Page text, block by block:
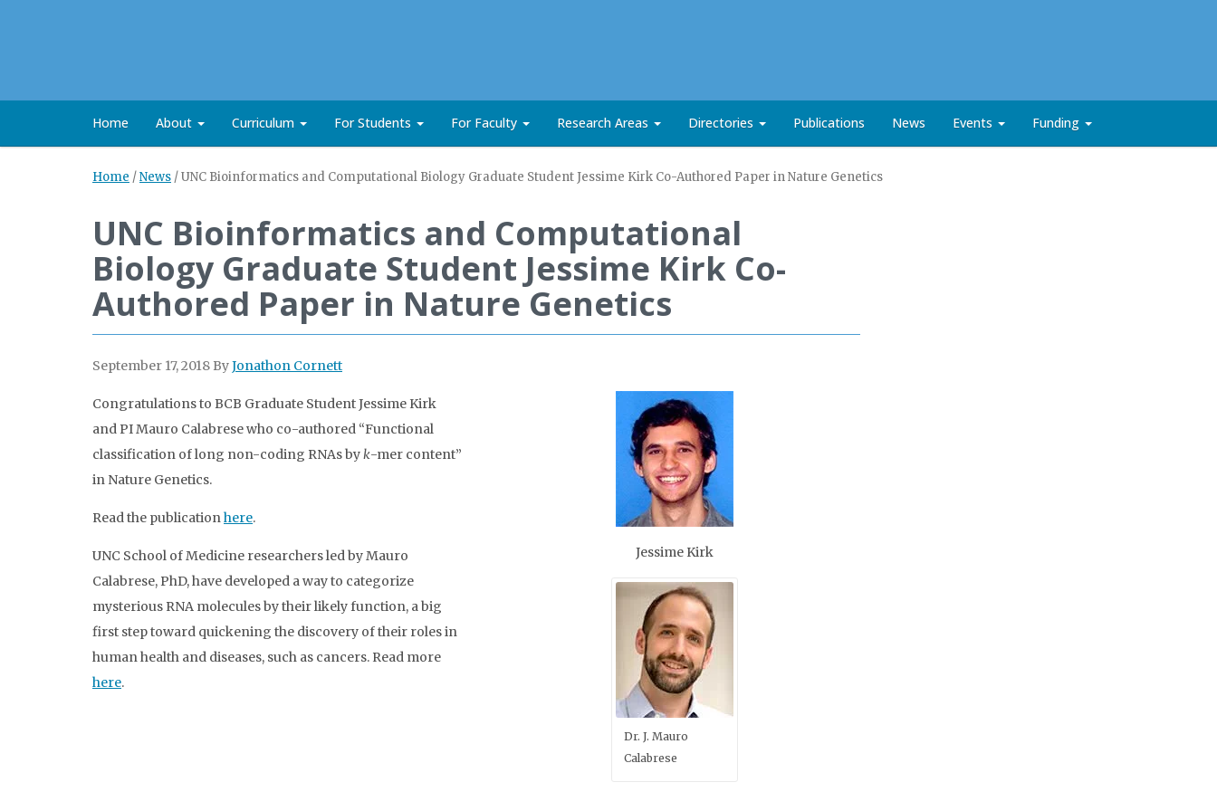
Home About Curriculum For Students For Faculty Research Areas Directories Publications News Events Funding
Home /News /UNC Bioinformatics and Computational Biology Graduate Student Jessime Kirk Co-Authored Paper in Nature Genetics
UNC Bioinformatics and Computational
Biology Graduate Student Jessime Kirk Co-
Authored Paper in Nature Genetics
September 17, 2018 ByJonathon Cornett
Congratulations to BCB Graduate Student Jessime Kirk
and PI Mauro Calabrese who co-authored “Functional
classification of long non-coding RNAs byk-mer content”
in Nature Genetics.
Read the publicationhere.
UNC School of Medicine researchers led by Mauro
Calabrese, PhD, have developed a way to categorize
mysterious RNA molecules by their likely function, a big
first step toward quickening the discovery of their roles in
human health and diseases, such as cancers. Read more
here.
Jessime Kirk
Dr. J. Mauro
Calabrese